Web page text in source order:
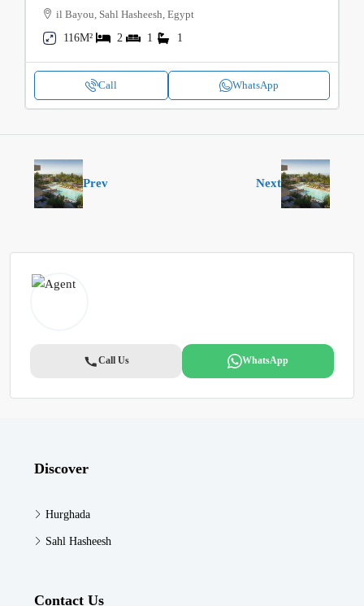
il Bayou, Sahl Hasheesh, Egypt
116M²
2 1 1
Call WhatsApp
Prev Next
Call Us WhatsApp
Discover
Hurghada
Sahl Hasheesh
Contact Us